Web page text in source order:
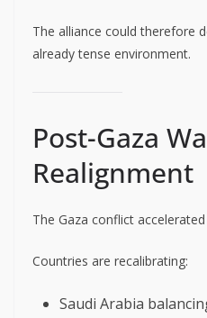
The alliance could therefore
already tense environment.
Post-Gaza
Realignment
The Gaza conflict
Countries are recalibrating:
Saudi Arabia